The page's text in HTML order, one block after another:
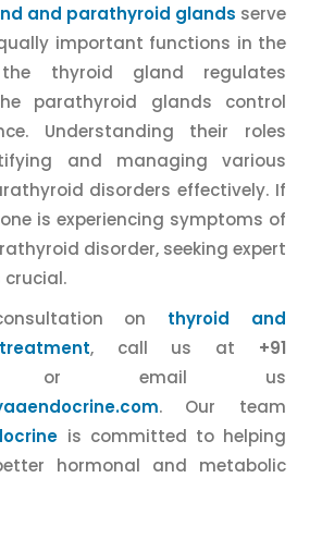
and parathyroid glands serve
important functions in the
thyroid gland regulates
parathyroid glands control
Understanding their roles
and managing various
disorders effectively. If
is experiencing symptoms of
disorder, seeking expert
crucial.
on thyroid and
, call us at +91
email us
. Our team
is committed to helping
hormonal and metabolic